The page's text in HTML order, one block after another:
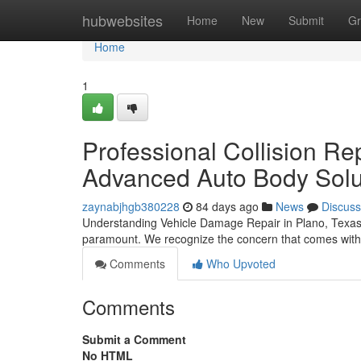
hubwebsites Home New Submit
Home
Home
1
Professional Collision
Advanced Auto Body
zaynabjhgb380228 84 days ago News
Discuss
Understanding Vehicle Damage Repair in Plano,
paramount. We recognize the concern that comes
Comments
Who Upvoted
Comments
Submit a Comment
No HTML